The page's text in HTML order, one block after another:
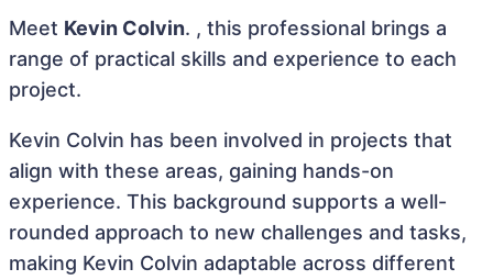
Meet Kevin Colvin. , this professional brings a
range of practical skills and experience to each
project.
Kevin Colvin has been involved in projects that
align with these areas, gaining hands-on
experience. This background supports a well-
rounded approach to new challenges and tasks,
making Kevin Colvin adaptable across different